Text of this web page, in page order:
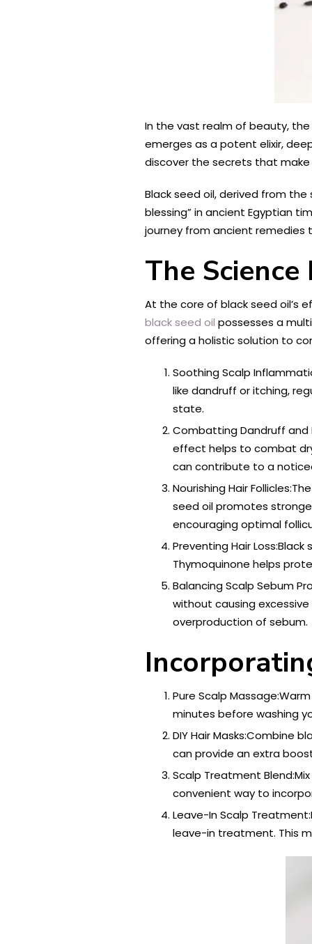
In the vast realm of beauty,
emerges as a potent elixir,
discover the secrets that
Black seed oil, derived from
blessing” in ancient Egyptian
journey from ancient
The
At the core of black seed oil’s
black seed oil possesses a
offering a holistic solution to
Soothing Scalp
like dandruff or itching,
state.
Combatting Dandruff and
effect helps to combat
can contribute to a
Nourishing Hair
seed oil promotes
encouraging optimal
Preventing Hair
Thymoquinone helps
Balancing Scalp Sebum
without causing
overproduction of sebum.
Pure Scalp
minutes before washing
DIY Hair Masks:Combine
can provide an extra
Scalp Treatment
convenient way to
Leave-In Scalp
leave-in treatment. This